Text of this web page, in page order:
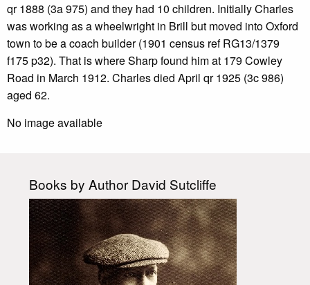
qr 1888 (3a 975) and they had 10 children. Initially Charles
was working as a wheelwright in Brill but moved into Oxford
town to be a coach builder (1901 census ref RG13/1379
f175 p32). That is where Sharp found him at 179 Cowley
Road in March 1912. Charles died April qr 1925 (3c 986)
aged 62.
No image available
Books by Author David Sutcliffe